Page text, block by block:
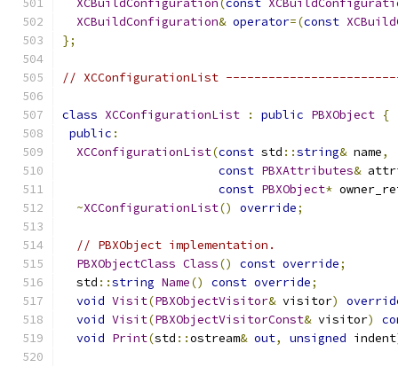
XCBuildConfiguration(const
XCBuildConfiguration& operator=(const
};
// XCConfigurationList
class XCConfigurationList : public PBXObject {
public :
XCConfigurationList(const std ::string& name,
const PBXAttributes&
const PBXObject*
~XCConfigurationList() override;
// PBXObject implementation.
PBXObjectClass Class() const override;
  std
::string Name() const override;
void Visit(PBXObjectVisitor& visitor)
void Visit(PBXObjectVisitorConst& visitor)
void Print(std ::ostream& out, unsigned indent